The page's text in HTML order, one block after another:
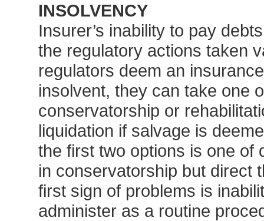
INSOLVENCY
Insurer’s inability to pay
the regulatory actions taken
regulators deem an
insolvent, they can take one
conservatorship or
liquidation if salvage is
the first two options is one of
in conservatorship but direct
first sign of problems is
administer as a routine